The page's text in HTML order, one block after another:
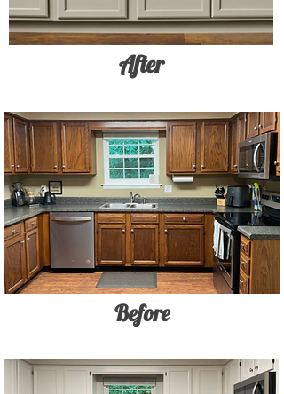
After
Before